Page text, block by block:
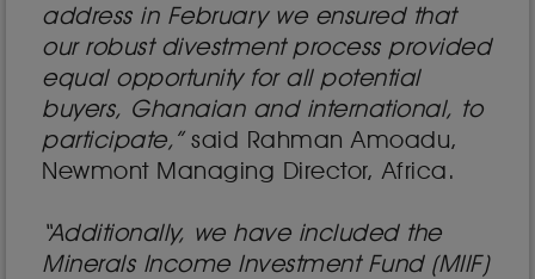
address in February we ensured that
our robust divestment process provided
equal opportunity for all potential
buyers, Ghanaian and international, to
participate,” said Rahman Amoadu,
Newmont Managing Director, Africa.
“Additionally, we have included the
Minerals Income Investment Fund (MIIF)